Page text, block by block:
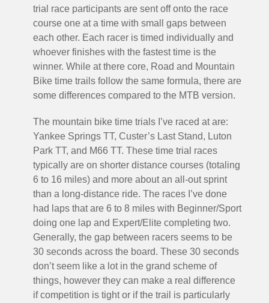
trial race participants are sent off onto the race
course one at a time with small gaps between
each other. Each racer is timed individually and
whoever finishes with the fastest time is the
winner. While at there core, Road and Mountain
Bike time trails follow the same formula, there are
some differences compared to the MTB version.
The mountain bike time trials I’ve raced at are:
Yankee Springs TT, Custer’s Last Stand, Luton
Park TT, and M66 TT. These time trial races
typically are on shorter distance courses (totaling
6 to 16 miles) and more about an all-out sprint
than a long-distance ride. The races I’ve done
had laps that are 6 to 8 miles with Beginner/Sport
doing one lap and Expert/Elite completing two.
Generally, the gap between racers seems to be
30 seconds across the board. These 30 seconds
don’t seem like a lot in the grand scheme of
things, however they can make a real difference
if competition is tight or if the trail is particularly